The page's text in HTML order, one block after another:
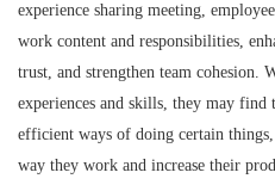
experience sharing meeting,
work content and responsibilities,
trust, and strengthen team cohesion.
experiences and skills, they may find
efficient ways of doing certain
way they work and increase their